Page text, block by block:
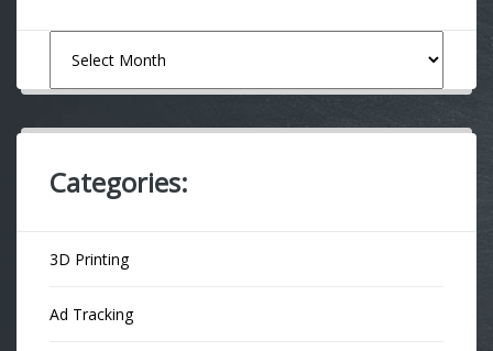
Categories:
3D Printing
Ad Tracking